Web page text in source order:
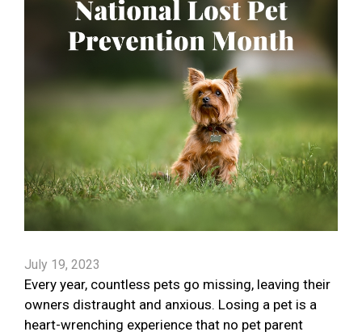
July 19, 2023
Every year, countless pets go missing, leaving their
owners distraught and anxious. Losing a pet is a
heart-wrenching experience that no pet parent